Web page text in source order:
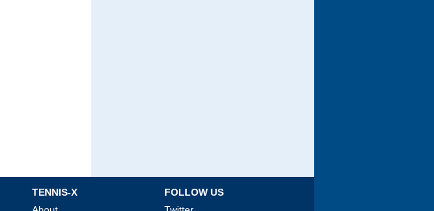
TENNIS-X
FOLLOW US